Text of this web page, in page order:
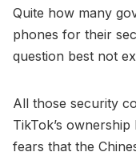
Quite how many
phones for their
question best not
All those security
TikTok’s
fears that the